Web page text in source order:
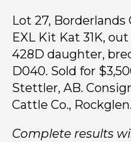
Lot 27,
EXL Kit Kat 31K,
428D daughter,
D040. Sold for
Stettler, AB.
Cattle Co., Rockglen.
Complete results